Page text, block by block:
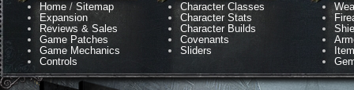
Home /Sitemap
Expansion
Reviews & Sales
Game Patches
Game Mechanics
Controls
Character Classes
Character Stats
Character Builds
Covenants
Sliders